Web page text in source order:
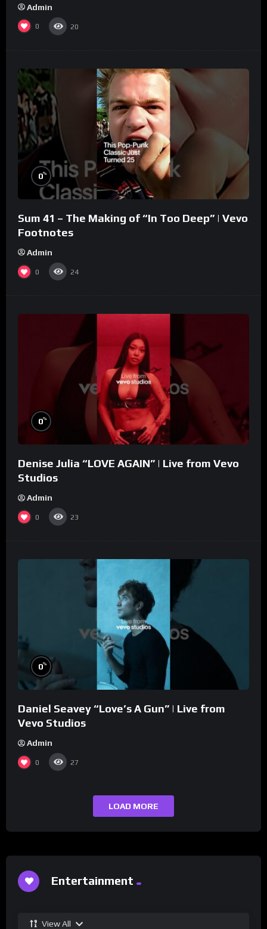
Admin
0 20
0%
Sum 41 – The Making of “In Too Deep” | Vevo
Footnotes
Admin
0 24
0%
Denise Julia “LOVE AGAIN” | Live from Vevo
Studios
Admin
0 23
0%
Daniel Seavey “Love’s A Gun” | Live from
Vevo Studios
Admin
0 27
LOAD MORE
Entertainment
View All